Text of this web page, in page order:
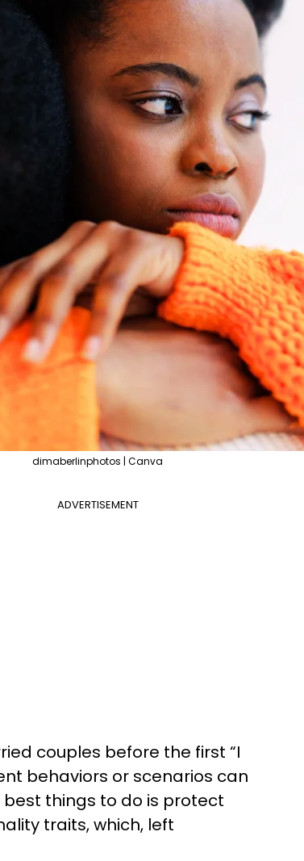
dimaberlinphotos | Canva
ADVERTISEMENT
couples before the first “I
behaviors or scenarios can
things to do is protect
traits, which, left